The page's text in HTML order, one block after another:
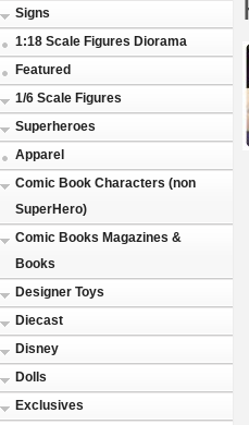
Signs
1:18 Scale Figures Diorama
Featured
1/6 Scale Figures
Superheroes
Apparel
Comic Book Characters (non
SuperHero)
Comic Books Magazines &
Books
Designer Toys
Diecast
Disney
Dolls
Exclusives